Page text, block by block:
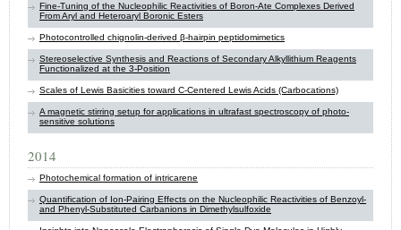
Fine-Tuning of the Nucleophilic Reactivities of Boron-Ate Complexes Derived
From Aryl and Heteroaryl Boronic Esters
Photocontrolled chignolin-derived β-hairpin peptidomimetics
Stereoselective Synthesis and Reactions of Secondary Alkyllithium Reagents
Functionalized at the 3-Position
Scales of Lewis Basicities toward C‑Centered Lewis Acids (Carbocations)
A magnetic stirring setup for applications in ultrafast spectroscopy of photo-
sensitive solutions
2014
Photochemical formation of ​intricarene
Quantification of Ion-Pairing Effects on the Nucleophilic Reactivities of Benzoyl-
and Phenyl-Substituted Carbanions in Dimethylsulfoxide